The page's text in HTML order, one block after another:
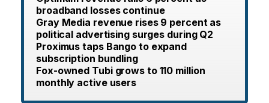
broadband losses continue
Gray Media revenue rises 9 percent as
political advertising surges during Q2
Proximus taps Bango to expand
subscription bundling
Fox-owned Tubi grows to 110 million
monthly active users